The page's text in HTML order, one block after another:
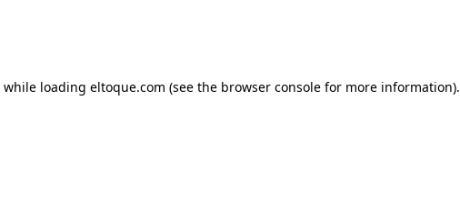
while loading eltoque.com (see the browser console for more information).